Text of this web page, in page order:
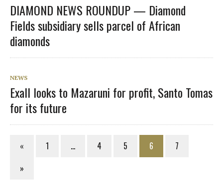
DIAMOND NEWS ROUNDUP — Diamond
Fields subsidiary sells parcel of African
diamonds
NEWS
Exall looks to Mazaruni for profit, Santo Tomas
for its future
« 1 … 4 5 6
7
»